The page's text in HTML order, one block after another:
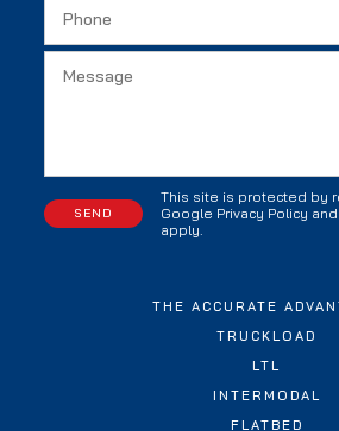
This site is protected by
Google Privacy Policy
apply.
THE ACCURATE
TRUCKLOAD
LTL
INTERMODAL
FLATBED